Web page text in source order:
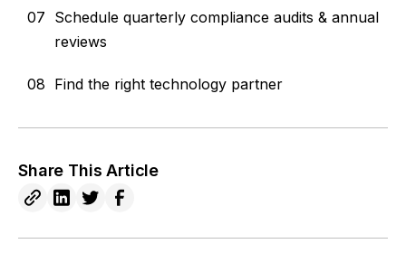
07 Schedule quarterly compliance audits & annual
reviews
08 Find the right technology partner
Share This Article